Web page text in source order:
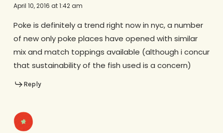
April 10, 2016 at 1:42 am
Poke is definitely a trend right now in nyc, a number
of new only poke places have opened with similar
mix and match toppings available (although i concur
that sustainability of the fish used is a concern)
Reply